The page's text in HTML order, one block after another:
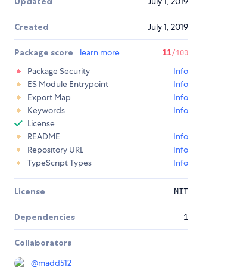
Created July 1, 2019
Package score learn more 11/100
Package Security
Info
ES Module Entrypoint
Info
Export Map
Info
Keywords
Info
License
README
Info
Repository URL
Info
TypeScript Types
Info
License MIT
Dependencies 1
Collaborators
@madd512